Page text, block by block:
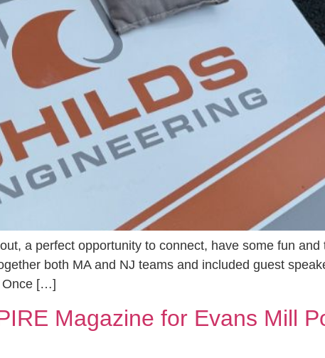
a perfect opportunity to connect, have some fun and
both MA and NJ teams and included guest
Once […]
Magazine for Evans Mill